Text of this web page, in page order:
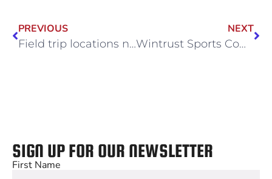
PREVIOUS
Field trip locations near Midway
NEXT
Wintrust Sports Complex: Your Go-To Venue for Sports Camps and Clinics
SIGN UP FOR OUR NEWSLETTER
First Name